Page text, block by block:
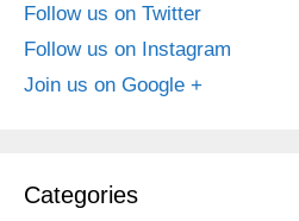
Follow us on Twitter
Follow us on Instagram
Join us on Google +
Categories